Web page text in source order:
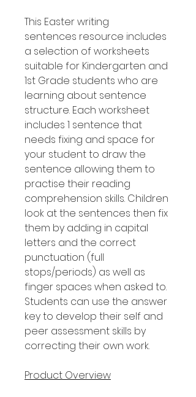
This Easter writing
sentences resource includes
a selection of worksheets
suitable for Kindergarten and
1st Grade students who are
learning about sentence
structure. Each worksheet
includes 1 sentence that
needs fixing and space for
your student to draw the
sentence allowing them to
practise their reading
comprehension skills. Children
look at the sentences then fix
them by adding in capital
letters and the correct
punctuation (full
stops/periods) as well as
finger spaces when asked to.
Students can use the answer
key to develop their self and
peer assessment skills by
correcting their own work.
Product Overview